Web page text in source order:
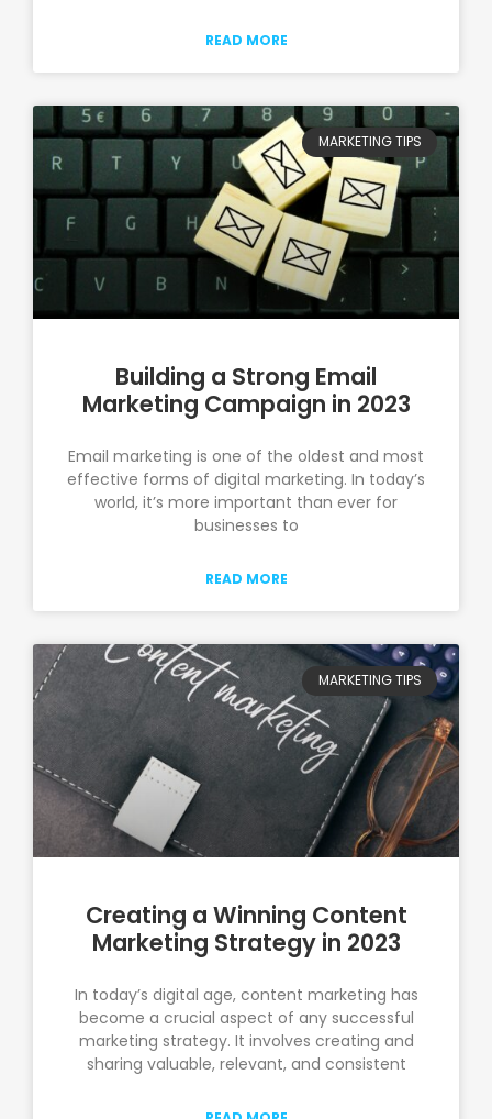
READ MORE
MARKETING TIPS
Building a Strong Email
Marketing Campaign in 2023
Email marketing is one of the oldest and most
effective forms of digital marketing. In today’s
world, it’s more important than ever for
businesses to
READ MORE
MARKETING TIPS
Creating a Winning Content
Marketing Strategy in 2023
In today’s digital age, content marketing has
become a crucial aspect of any successful
marketing strategy. It involves creating and
sharing valuable, relevant, and consistent